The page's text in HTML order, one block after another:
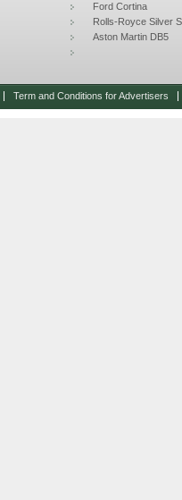
Ford Cortina
Rolls-Royce Silver
Aston Martin DB5
Term and Conditions for Advertisers